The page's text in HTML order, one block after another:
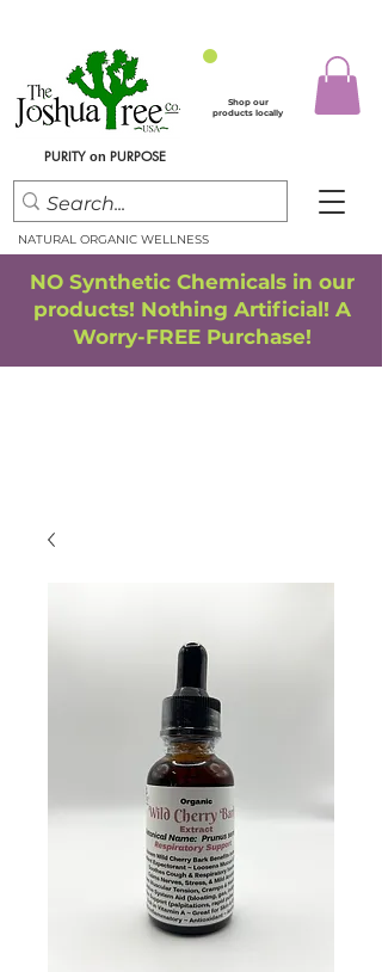
Shop our
products locally
PURITY on PURPOSE
NO Synthetic Chemicals in our
products! Nothing Artificial! A
Worry-FREE Purchase!
NATURAL ORGANIC WELLNESS